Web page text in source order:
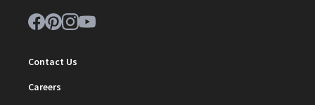
Contact Us
Careers